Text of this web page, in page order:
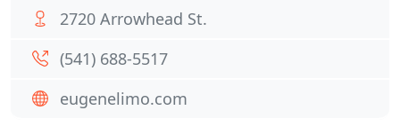
2720 Arrowhead St.
(541) 688-5517
eugenelimo.com